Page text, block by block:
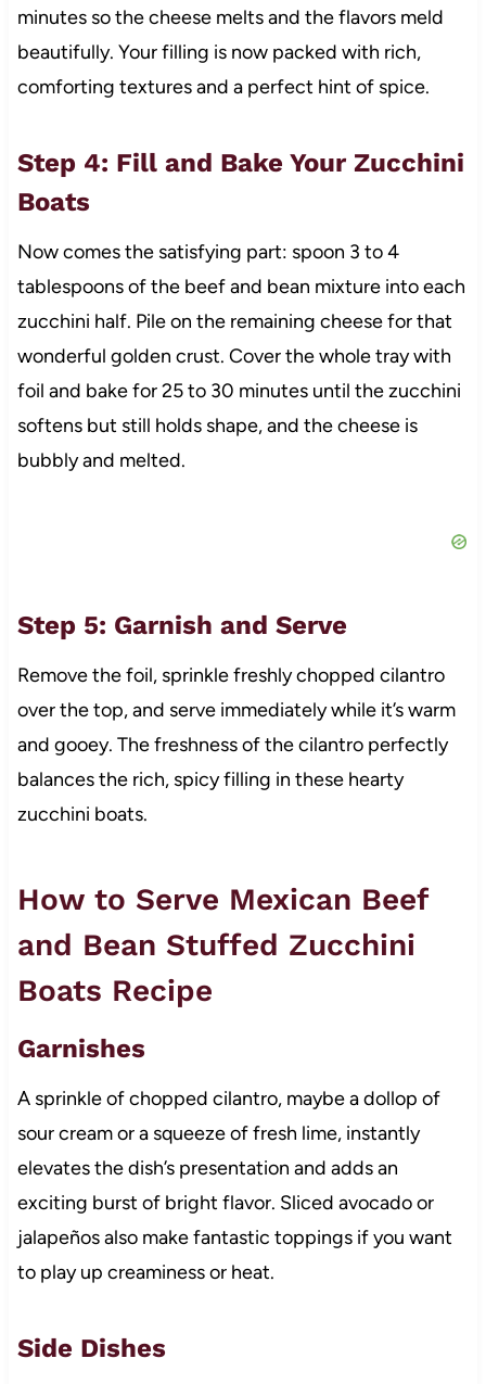
minutes so the cheese melts and the flavors meld
beautifully. Your filling is now packed with rich,
comforting textures and a perfect hint of spice.
Step 4: Fill and Bake Your Zucchini
Boats
Now comes the satisfying part: spoon 3 to 4
tablespoons of the beef and bean mixture into each
zucchini half. Pile on the remaining cheese for that
wonderful golden crust. Cover the whole tray with
foil and bake for 25 to 30 minutes until the zucchini
softens but still holds shape, and the cheese is
bubbly and melted.
Step 5: Garnish and Serve
Remove the foil, sprinkle freshly chopped cilantro
over the top, and serve immediately while it’s warm
and gooey. The freshness of the cilantro perfectly
balances the rich, spicy filling in these hearty
zucchini boats.
How to Serve Mexican Beef
and Bean Stuffed Zucchini
Boats Recipe
Garnishes
A sprinkle of chopped cilantro, maybe a dollop of
sour cream or a squeeze of fresh lime, instantly
elevates the dish’s presentation and adds an
exciting burst of bright flavor. Sliced avocado or
jalapeños also make fantastic toppings if you want
to play up creaminess or heat.
Side Dishes